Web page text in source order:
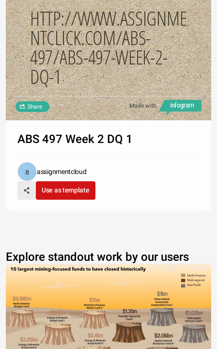
HTTP://WWW.ASSIGNME
NTCLICK.COM/ABS-
497/ABS-497-WEEK-2-
DQ-1
Made with
Share
ABS 497 Week 2 DQ 1
assignmentcloud
Use as template
Explore standout work by our users